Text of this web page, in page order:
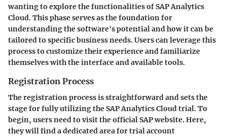
wanting to explore the functionalities of SAP Analytics
Cloud. This phase serves as the foundation for
understanding the software's potential and how it can be
tailored to specific business needs. Users can leverage this
process to customize their experience and familiarize
themselves with the interface and available tools.
Registration Process
The registration process is straightforward and sets the
stage for fully utilizing the SAP Analytics Cloud trial. To
begin, users need to visit the official SAP website. Here,
they will find a dedicated area for trial account